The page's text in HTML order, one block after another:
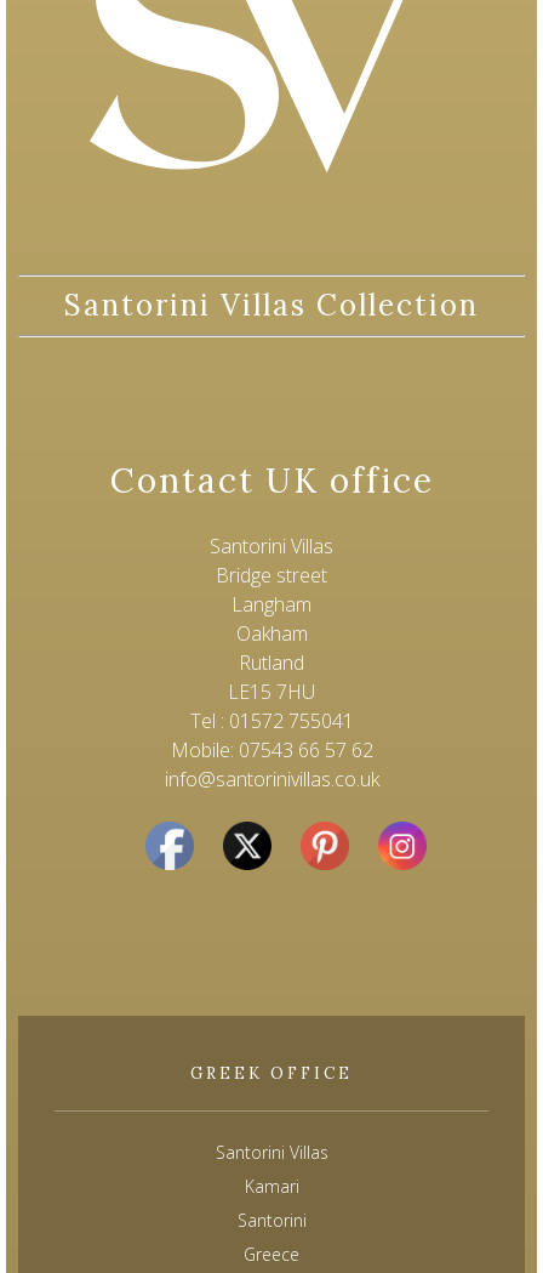
Santorini Villas Collection
Contact UK office
Santorini Villas
Bridge street
Langham
Oakham
Rutland
LE15 7HU
Tel : 01572 755041
Mobile: 07543 66 57 62
info@santorinivillas.co.uk
GREEK OFFICE
Santorini Villas
Kamari
Santorini
Greece